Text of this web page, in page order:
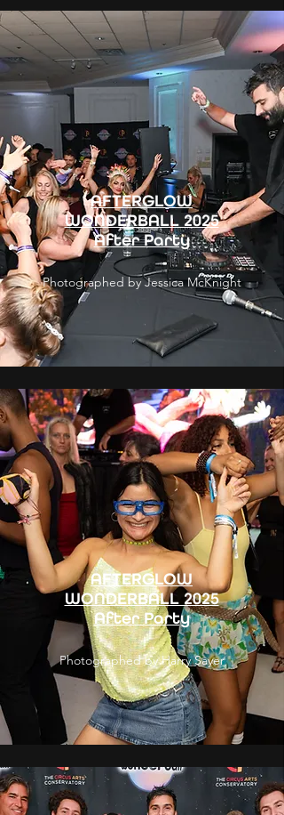
AFTERGLOW
WONDERBALL 2025
After Party
Photographed by Jessica McKnight
AFTERGLOW
WONDERBALL 2025
After Party
Photographed by Harry Sayer